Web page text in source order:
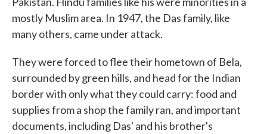
mostly Muslim area. In 1947, the Das family, like
many others, came under attack.
They were forced to flee their hometown of Bela,
surrounded by green hills, and head for the Indian
border with only what they could carry: food and
supplies from a shop the family ran, and important
documents, including Das' and his brother's